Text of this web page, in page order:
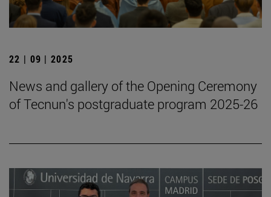
22 | 09 | 2025
News and gallery of the Opening Ceremony
of Tecnun's postgraduate program 2025-26